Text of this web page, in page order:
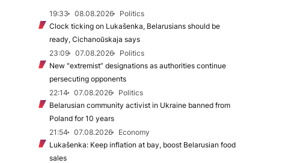
19:33 08.08.2026
Politics
Clock ticking on Lukašenka, Belarusians should be
ready, Cichanoŭskaja says
23:09
07.08.2026
Politics
New "extremist” designations as authorities continue
persecuting opponents
22:14
07.08.2026
Politics
Belarusian community activist in Ukraine banned from
Poland for 10 years
21:54
07.08.2026
Economy
Lukašenka: Keep inflation at bay, boost Belarusian food
sales